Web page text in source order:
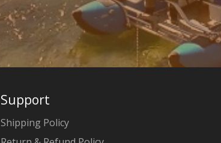
Support
Shipping Policy